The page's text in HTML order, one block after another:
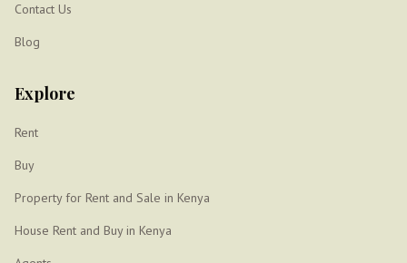
Contact Us
Blog
Explore
Rent
Buy
Property for Rent and Sale in Kenya
House Rent and Buy in Kenya